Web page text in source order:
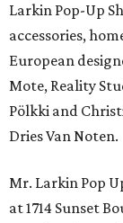
Larkin Pop-Up
accessories,
European
Mote, Reality
Pölkki and
Dries Van Noten.
Mr. Larkin Pop
at 1714 Sunset